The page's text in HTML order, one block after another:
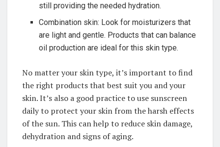
still providing⁢ the‍ needed‍ hydration.
Combination skin: Look for moisturizers ⁢that⁢
are⁤ light and ‌gentle. Products ‍that can​ balance
oil⁢ production are ideal for this skin ‍type.
No matter your⁣ skin ‌type, it’s important to find
the ​right products that best suit you and your
skin. It’s also a good practice to‍ use sunscreen
daily to protect your ‍skin ⁤from the ‌harsh effects
⁤of the sun. This can⁢ help to‍ reduce skin damage,
dehydration and signs ​of aging.